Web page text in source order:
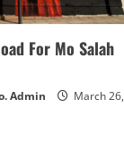
For Mo Salah
Admin
March 26,